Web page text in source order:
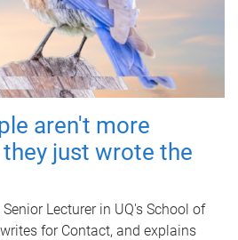
aren't more
just wrote the
Lecturer in UQ's School of
for Contact, and explains